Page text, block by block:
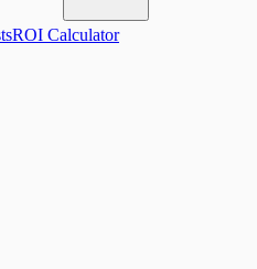
ROI Calculator